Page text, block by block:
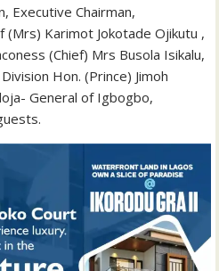
Executive Chairman,
(Mrs) Karimot Jokotade Ojikutu ,
(Chief) Mrs Busola Isikalu,
Hon. (Prince) Jimoh
General of Igbogbo,